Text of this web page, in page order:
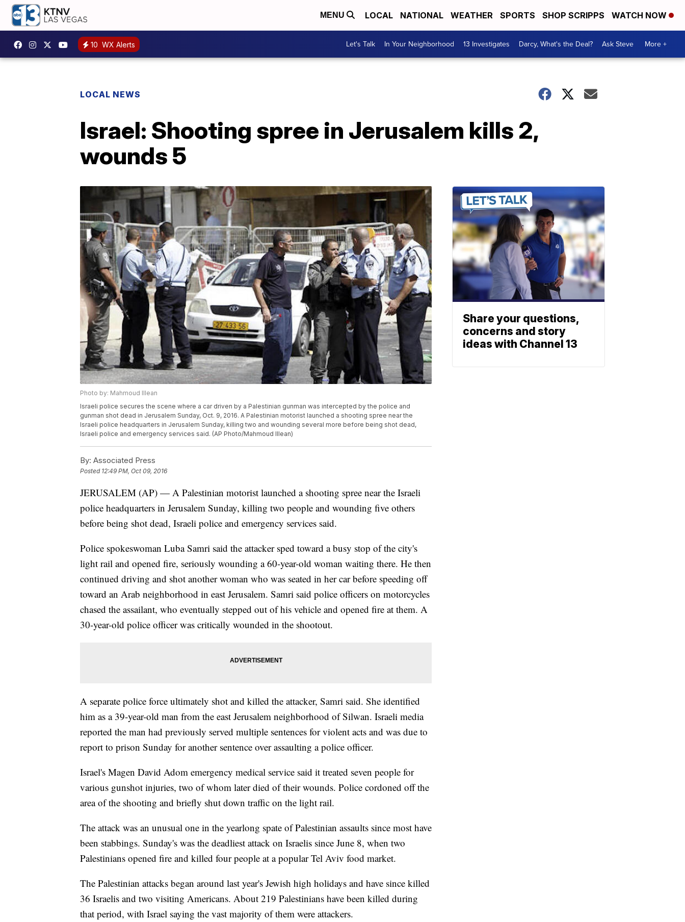
MENU LOCAL NATIONAL WEATHER SPORTS SHOP SCRIPPS WATCH NOW
10 WX Alerts Let's Talk In Your Neighborhood 13 Investigates Darcy, What's the Deal? Ask Steve More +
LOCAL NEWS
Israel: Shooting spree in Jerusalem kills 2,
wounds 5
Photo by: Mahmoud Illean
Israeli police secures the scene where a car driven by a Palestinian gunman was intercepted by the police and
gunman shot dead in Jerusalem Sunday, Oct. 9, 2016. A Palestinian motorist launched a shooting spree near the
Israeli police headquarters in Jerusalem Sunday, killing two and wounding several more before being shot dead,
Israeli police and emergency services said. (AP Photo/Mahmoud Illean)
By: Associated Press
Posted 12:49 PM, Oct 09, 2016
JERUSALEM (AP) — A Palestinian motorist launched a shooting spree near the Israeli
police headquarters in Jerusalem Sunday, killing two people and wounding five others
before being shot dead, Israeli police and emergency services said.
Police spokeswoman Luba Samri said the attacker sped toward a busy stop of the city's
light rail and opened fire, seriously wounding a 60-year-old woman waiting there. He then
continued driving and shot another woman who was seated in her car before speeding off
toward an Arab neighborhood in east Jerusalem. Samri said police officers on motorcycles
chased the assailant, who eventually stepped out of his vehicle and opened fire at them. A
30-year-old police officer was critically wounded in the shootout.
A separate police force ultimately shot and killed the attacker, Samri said. She identified
him as a 39-year-old man from the east Jerusalem neighborhood of Silwan. Israeli media
reported the man had previously served multiple sentences for violent acts and was due to
report to prison Sunday for another sentence over assaulting a police officer.
Israel's Magen David Adom emergency medical service said it treated seven people for
various gunshot injuries, two of whom later died of their wounds. Police cordoned off the
area of the shooting and briefly shut down traffic on the light rail.
The attack was an unusual one in the yearlong spate of Palestinian assaults since most have
been stabbings. Sunday's was the deadliest attack on Israelis since June 8, when two
Palestinians opened fire and killed four people at a popular Tel Aviv food market.
The Palestinian attacks began around last year's Jewish high holidays and have since killed
36 Israelis and two visiting Americans. About 219 Palestinians have been killed during
that period, with Israel saying the vast majority of them were attackers.
Share your questions,
concerns and story
ideas with Channel 13